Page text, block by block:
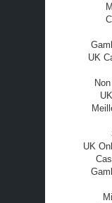
UK
UK